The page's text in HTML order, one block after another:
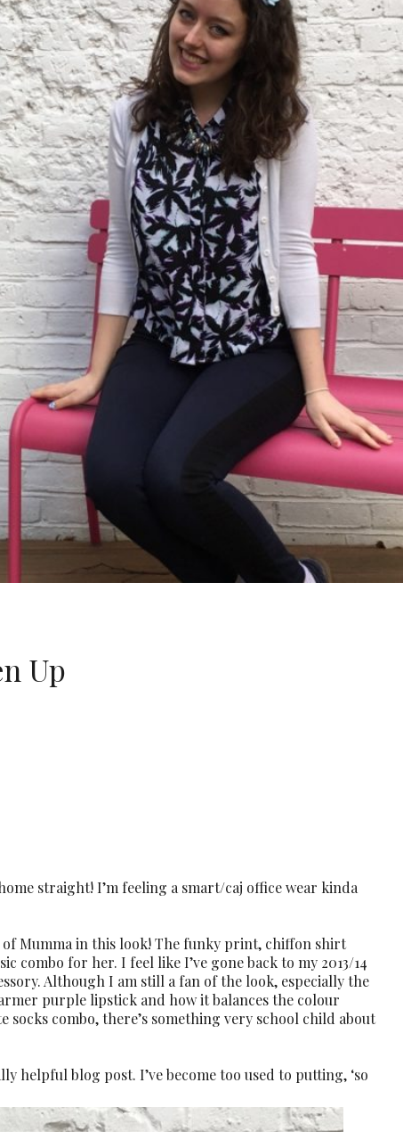
Up
straight! I’m feeling a smart/caj office wear kinda
Mumma in this look! The funky print, chiffon shirt
combo for her. I feel like I’ve gone back to my 2013/14
Although I am still a fan of the look, especially the
purple lipstick and how it balances the colour
socks combo, there’s something very school child about
helpful blog post. I’ve become too used to putting, ‘so